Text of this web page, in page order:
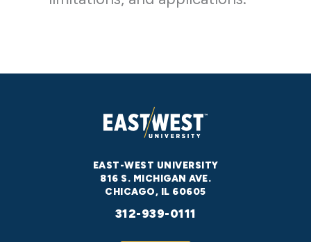
EAST-WEST UNIVERSITY
816 S. MICHIGAN AVE.
CHICAGO, IL 60605
312-939-0111